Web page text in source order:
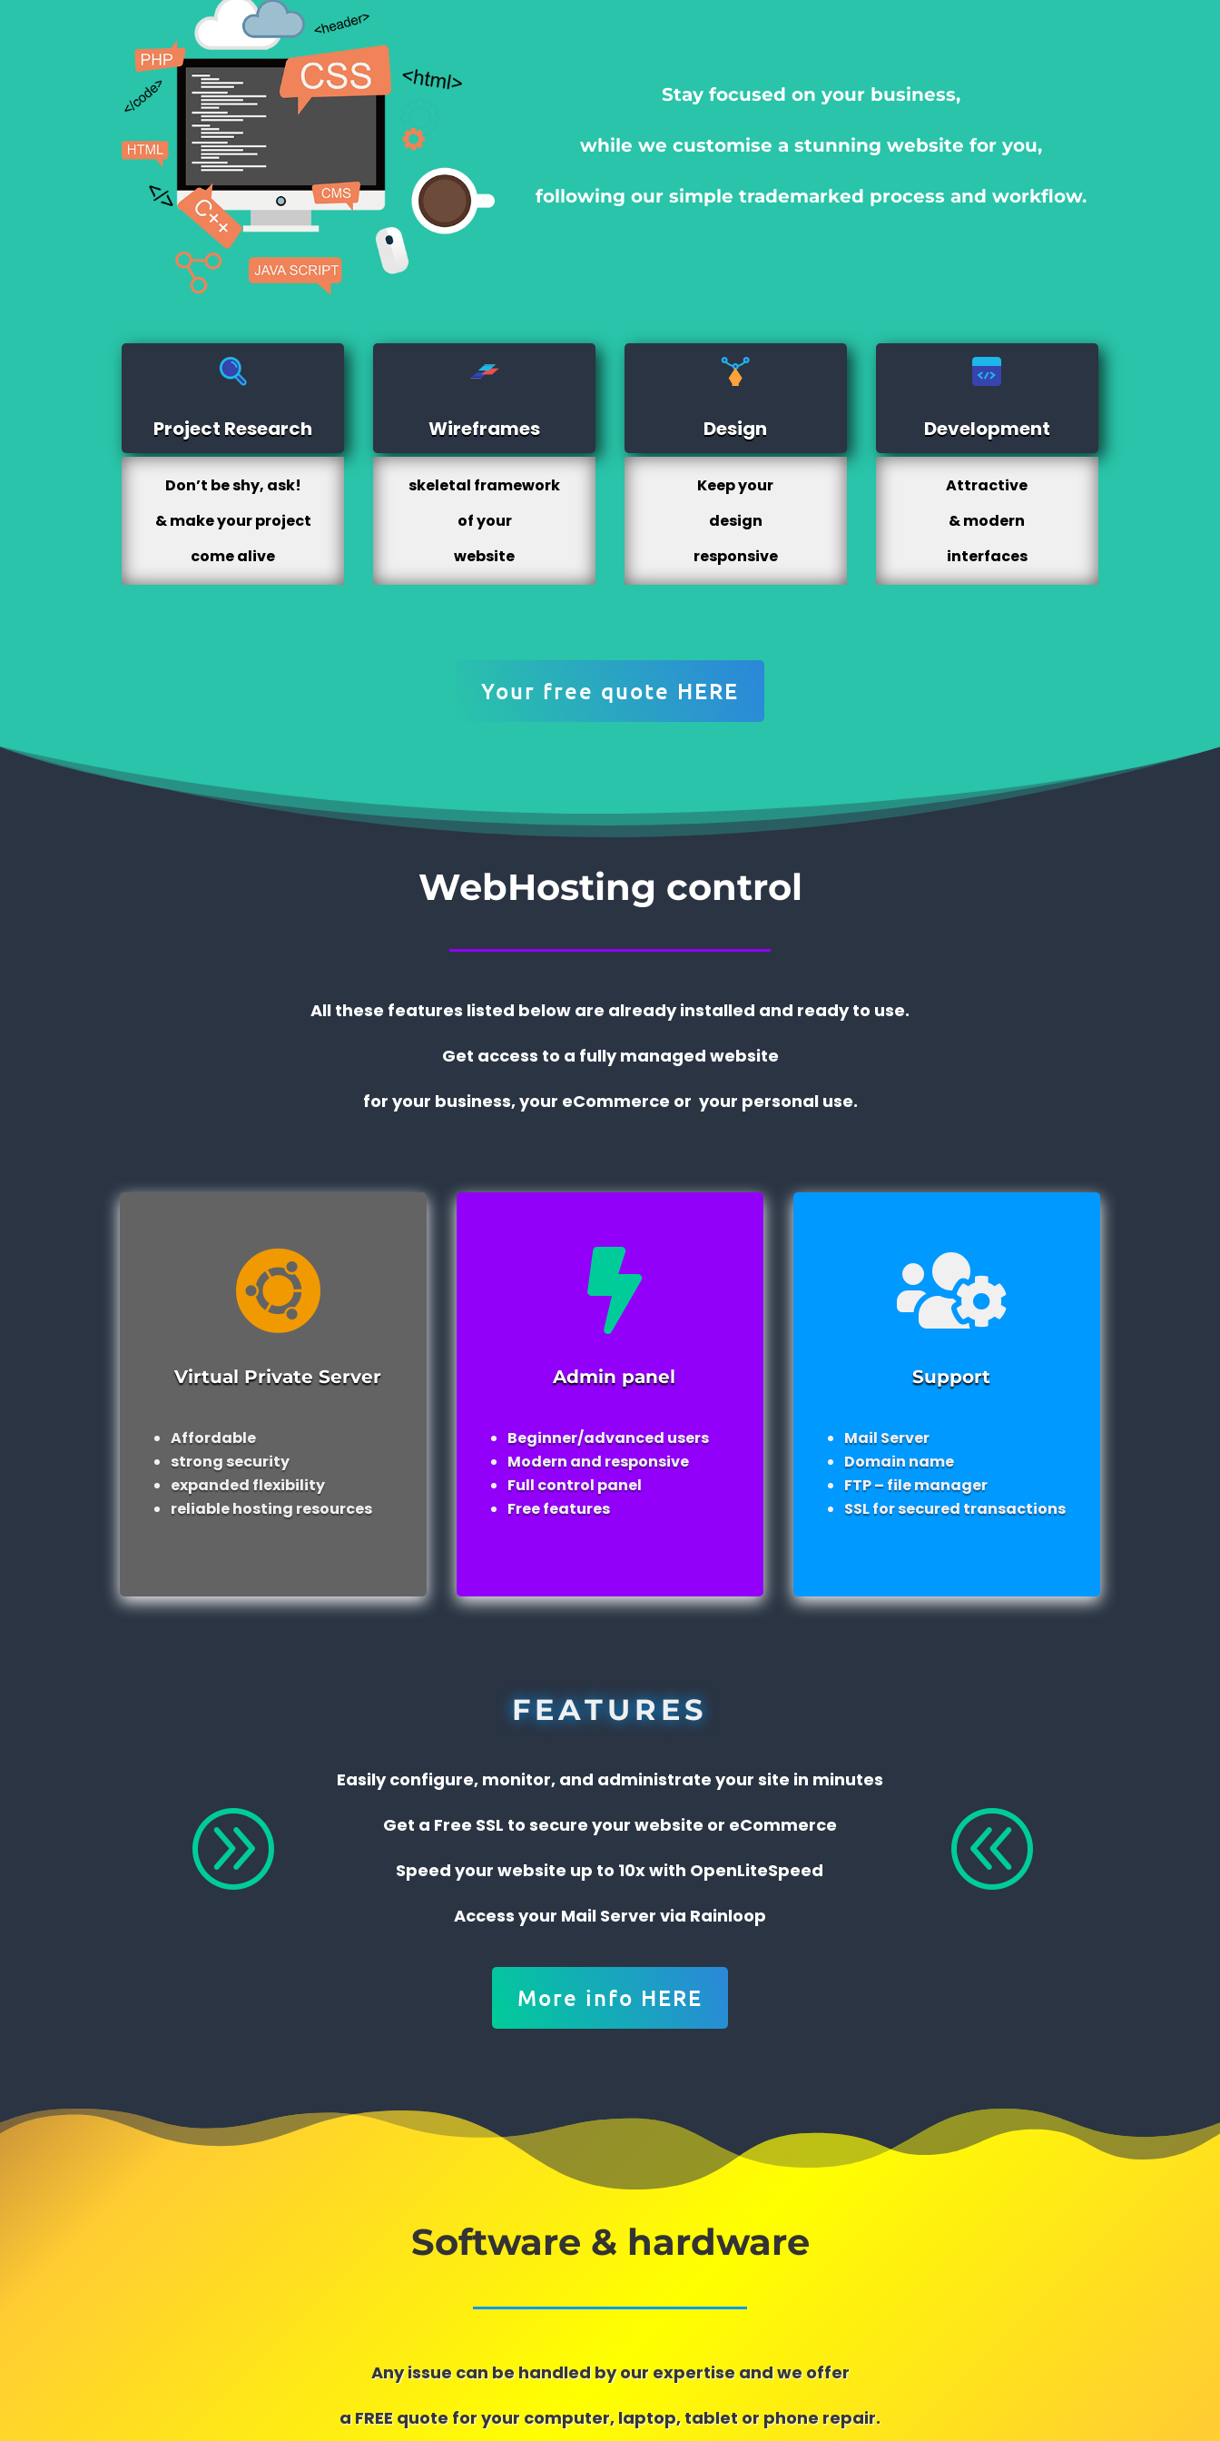
Stay focused on your business,
while we customise a stunning website for you,
following our simple trademarked process and workflow.
Project Research
Don’t be shy, ask!
& make your project
come alive
Wireframes
skeletal framework
of your
website
Design
Keep your
design
responsive
Development
Attractive
& modern
interfaces
Your free quote HERE
WebHosting control
All these features listed below are already installed and ready to use.
Get access to a fully managed website
for your business, your eCommerce or your personal use.

Virtual Private Server
Affordable
strong security
expanded flexibility
reliable hosting resources

Admin panel
Beginner/advanced users
Modern and responsive
Full control panel
Free features

Support
Mail Server
Domain name
FTP – file manager
SSL for secured transactions
A
FEATURES
Easily configure, monitor, and administrate your site in minutes
Get a Free SSL to secure your website or eCommerce
Speed your website up to 10x with OpenLiteSpeed
Access your Mail Server via Rainloop
More info HERE
@
Software & hardware
Any issue can be handled by our expertise and we offer
a FREE quote for your computer, laptop, tablet or phone repair.